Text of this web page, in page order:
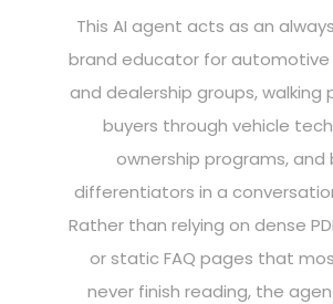
This AI agent acts as an
brand educator for automotive
and dealership groups, walking
buyers through vehicle
ownership programs, and
differentiators in a
Rather than relying on dense
or static FAQ pages that
never finish reading, the